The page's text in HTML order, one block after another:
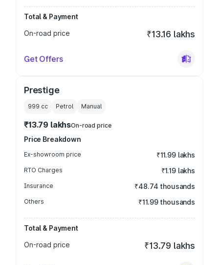
Total & Payment
On-road price
₹13.16 lakhs
Get Offers
Prestige
999 cc Petrol Manual
₹13.79 lakhsOn-road price
Price Breakdown
Ex-showroom price ₹11.99 lakhs
RTO Charges ₹1.19 lakhs
Insurance ₹48.74 thousands
Others ₹11.99 thousands
Total & Payment
On-road price
₹13.79 lakhs